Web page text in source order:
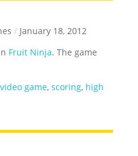
/ January 18, 2012
Fruit Ninja. The game
video game,scoring, high